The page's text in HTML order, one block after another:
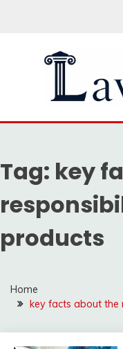
LAW
Tag: key
products
Home
key facts about the